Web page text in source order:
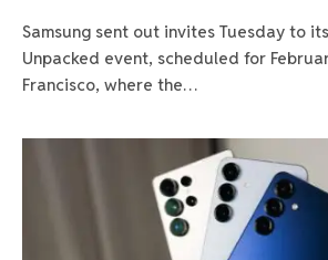
Samsung sent out invites Tuesday to
Unpacked event, scheduled for
Francisco, where the…